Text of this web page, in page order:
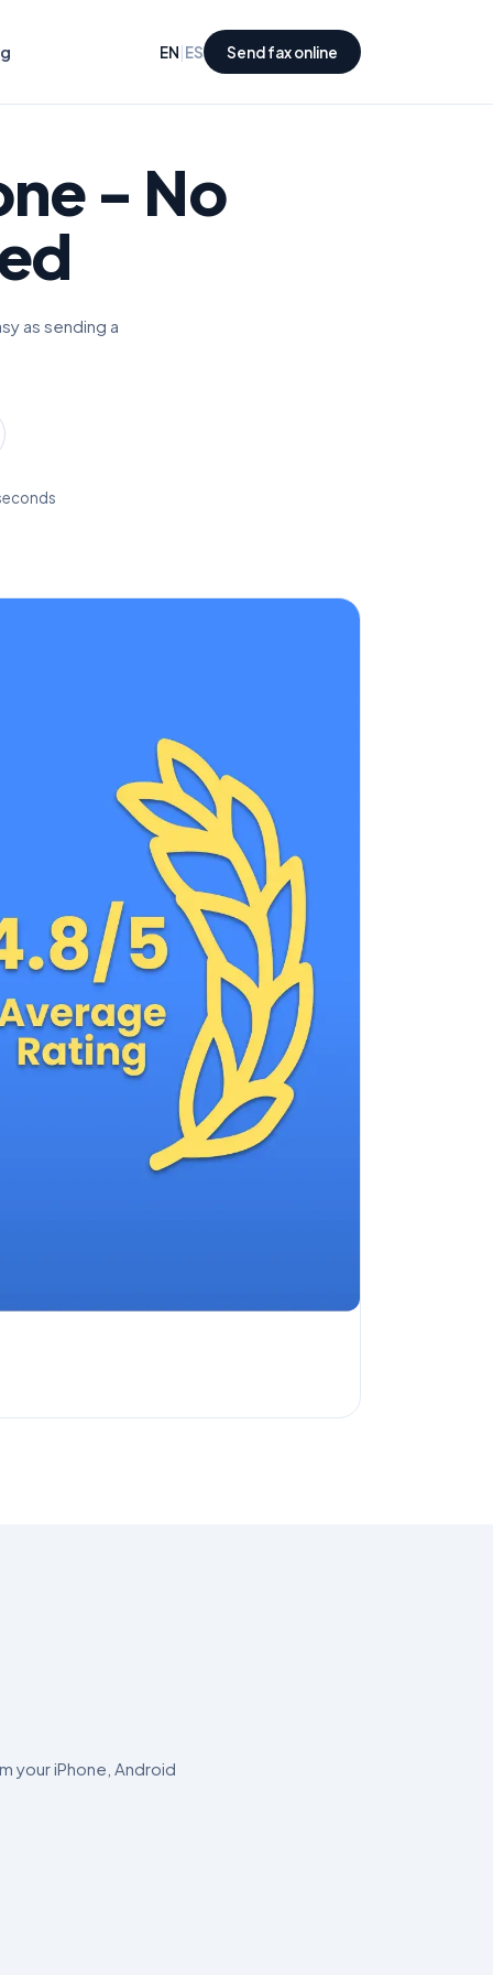
EN|ES Send fax online
- No
as sending a
your iPhone, Android